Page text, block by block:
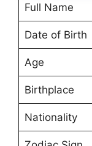
Full Name
Date of Birth
Age
Birthplace
Nationality